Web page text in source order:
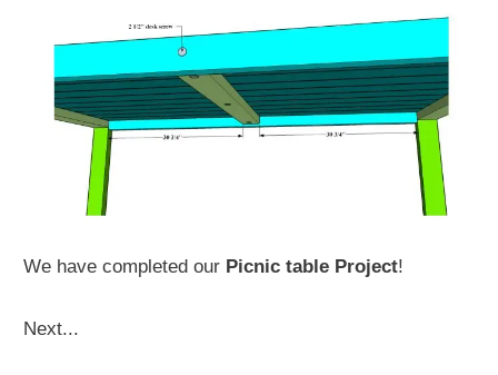
We have completed our Picnic table Project!
Next...